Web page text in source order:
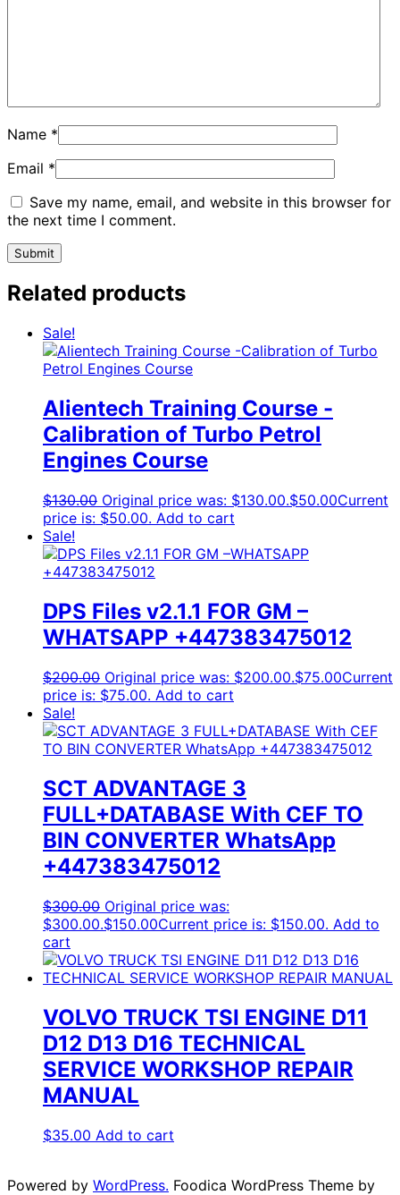
Name *
Email *
Save my name, email, and website in this browser for
the next time I comment.
Related products
Sale!
Alientech Training Course -
Calibration of Turbo Petrol
Engines Course
$130.00 Original price was: $130.00.$50.00Current
price is: $50.00. Add to cart
Sale!
DPS Files v2.1.1 FOR GM –
WHATSAPP +447383475012
$200.00 Original price was: $200.00.$75.00Current
price is: $75.00. Add to cart
Sale!
SCT ADVANTAGE 3
FULL+DATABASE With CEF TO
BIN CONVERTER WhatsApp
+447383475012
$300.00 Original price was:
$300.00.$150.00Current price is: $150.00. Add to
cart
VOLVO TRUCK TSI ENGINE D11
D12 D13 D16 TECHNICAL
SERVICE WORKSHOP REPAIR
MANUAL
$35.00 Add to cart
Powered by WordPress. Foodica WordPress Theme by